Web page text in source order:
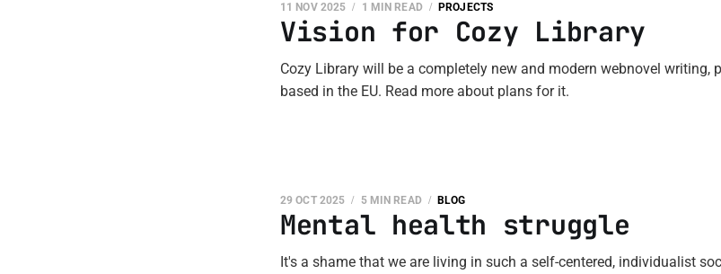
Vision for Cozy Library
11 NOV 2025 1 MIN READ PROJECTS
Cozy Library will be a completely new and modern webnovel writing,
based in the EU. Read more about plans for it.
Mental health struggle
29 OCT 2025 5 MIN READ BLOG
It's a shame that we are living in such a self-centered, individualist